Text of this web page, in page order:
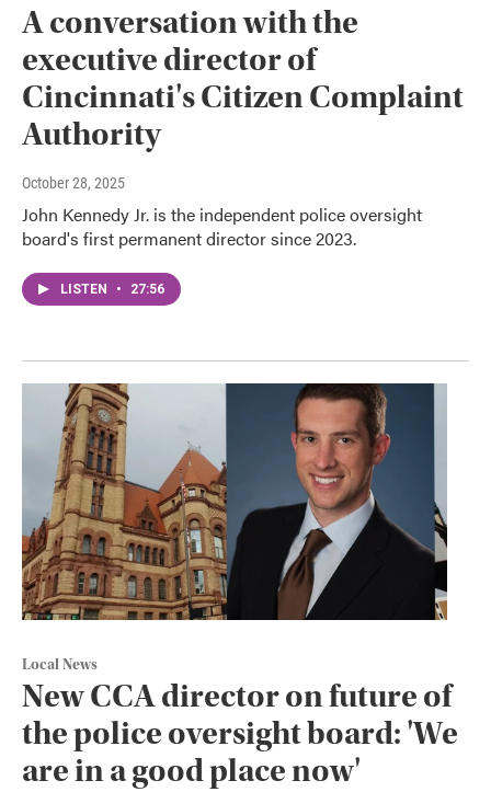
A conversation with the
executive director of
Cincinnati's Citizen Complaint
Authority
October 28, 2025
John Kennedy Jr. is the independent police oversight
board's first permanent director since 2023.
LISTEN • 27:56
Local News
New CCA director on future of
the police oversight board: 'We
are in a good place now'